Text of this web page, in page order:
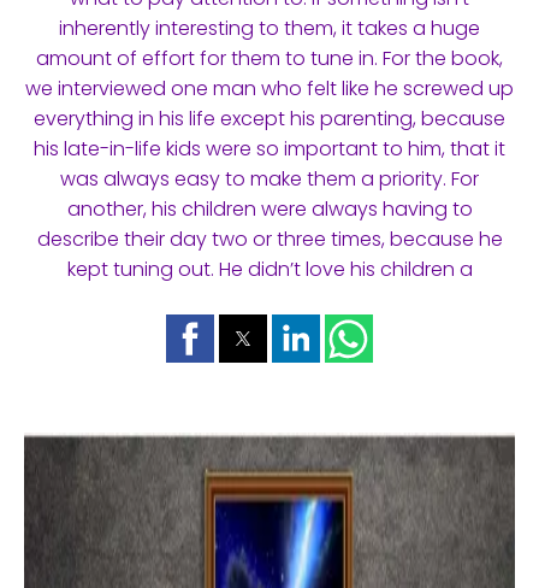
inherently interesting to them, it takes a huge
amount of effort for them to tune in. For the book,
we interviewed one man who felt like he screwed up
everything in his life except his parenting, because
his late-in-life kids were so important to him, that it
was always easy to make them a priority. For
another, his children were always having to
describe their day two or three times, because he
kept tuning out. He didn’t love his children a